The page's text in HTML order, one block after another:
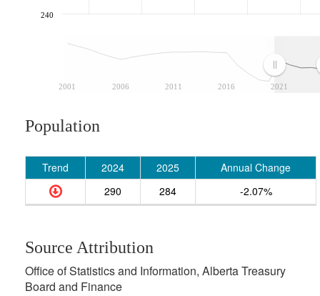
2001 2006 2011 2016 2021
240
Population
Trend 2024 2025
Annual Change
290
284 -2.07%
Source Attribution
Office of Statistics and Information, Alberta Treasury
Board and Finance